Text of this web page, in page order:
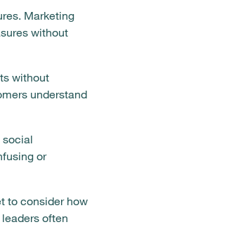
Marketing
without
without
understand
social
or
to consider how
often